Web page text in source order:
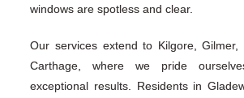
windows are spotless and clear.
Our services extend to Kilgore, Gilmer,
Carthage, where we pride
exceptional results. Residents in